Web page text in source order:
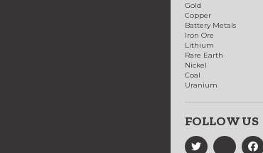
Gold
Copper
Battery Metals
Iron Ore
Lithium
Rare Earth
Nickel
Coal
Uranium
FOLLOW US